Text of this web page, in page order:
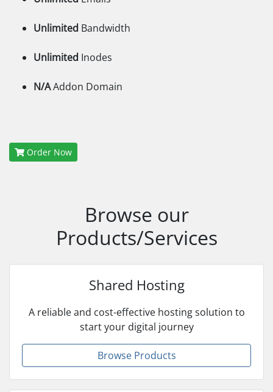
Unlimited Bandwidth
Unlimited Inodes
N/AAddon Domain
Order Now
Browse our
Products/Services
Shared Hosting
A reliable and cost-effective hosting solution to
start your digital journey
Browse Products